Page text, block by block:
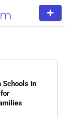
Schools in